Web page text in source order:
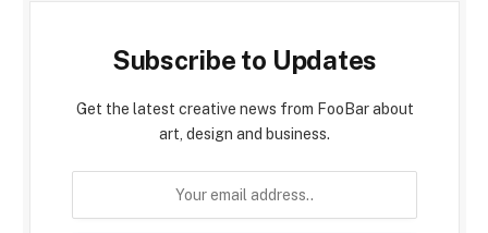
Subscribe to Updates
Get the latest creative news from FooBar about
art, design and business.